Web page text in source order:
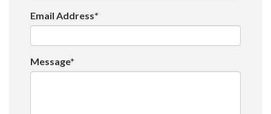
Email Address*
Message*